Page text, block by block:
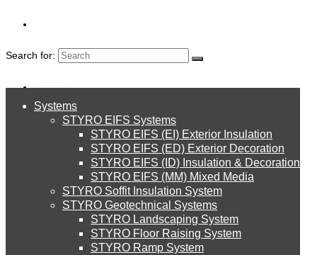
Search for:
About Us
About Us
Environment
Downloads
Systems
STYRO EIFS Systems
STYRO EIFS (EI) Exterior Insulation
Systems
STYRO EIFS Systems
STYRO EIFS (EI) Exterior Insulation
STYRO EIFS (ED) Exterior Decoration
STYRO EIFS (ID) Insulation & Decoration
STYRO EIFS (MM) Mixed Media
STYRO Soffit Insulation System
STYRO Geotechnical Systems
STYRO Landscaping System
STYRO Floor Raising System
STYRO Ramp System
Branding 10th
image